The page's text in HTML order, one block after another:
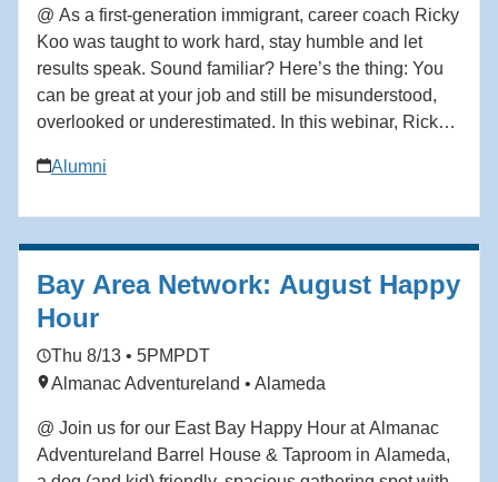
@ As a first-generation immigrant, career coach Ricky
Koo was taught to work hard, stay humble and let
results speak. Sound familiar? Here’s the thing: You
can be great at your job and still be misunderstood,
overlooked or underestimated. In this webinar, Ricky
the ranks to become a corporate executive before
perceived at work, and how to take control of your
professional narrative without being fake, loud or
political in ways that feel misaligned. This isn’t about
webinar, you’ll learn how to: • Define your
professional brand clearly—so others stop guessing
yourself without feeling awkward or “bragging”, even if
you’ve been taught to keep your head down •
Alumni
Bay Area Network: August Happy
Hour
Thu 8/13 • 5PM PDT
Almanac Adventureland • Alameda
@ Join us for our East Bay Happy Hour at Almanac
Adventureland Barrel House & Taproom in Alameda,